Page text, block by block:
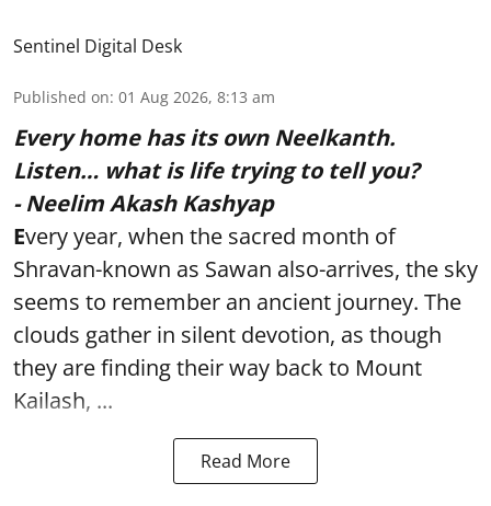
Sentinel Digital Desk
Published on: 01 Aug 2026, 8:13 am
Every home has its own Neelkanth.
Listen… what is life trying to tell you?
- Neelim Akash Kashyap
Every year, when the sacred month of
Shravan-known as Sawan also-arrives, the sky
seems to remember an ancient journey. The
clouds gather in silent devotion, as though
they are finding their way back to Mount
Kailash, ...
Read More